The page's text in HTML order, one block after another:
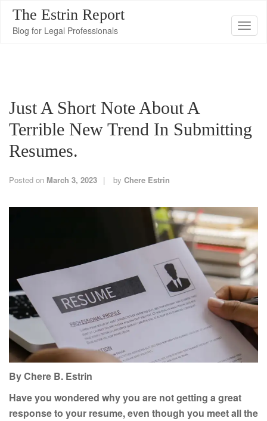
T
a
t
i
o
n
The Estrin Report
Blog for Legal Professionals
Just A Short Note About A
Terrible New Trend In Submitting
Resumes.
Posted on March 3, 2023 by Chere Estrin
By Chere B. Estrin
Have you wondered why you are not getting a great
response to your resume, even though you meet all the